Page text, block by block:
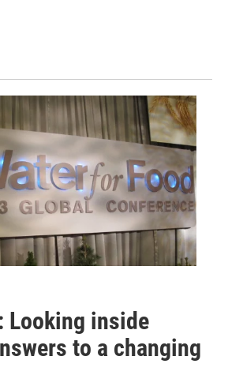
Looking inside
to a changing